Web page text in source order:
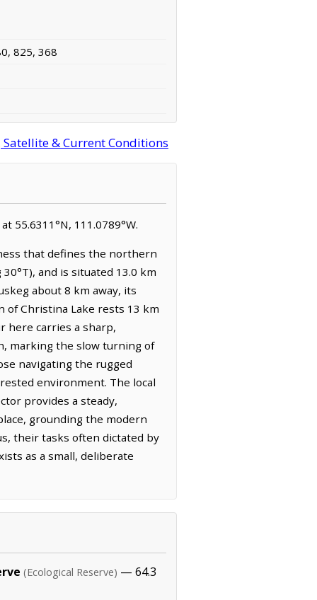
825, 368
& Current Conditions
55.6311°N, 111.0789°W.
that defines the northern
and is situated 13.0 km
about 8 km away, its
Christina Lake rests 13 km
here carries a sharp,
marking the slow turning of
navigating the rugged
environment. The local
provides a steady,
grounding the modern
their tasks often dictated by
as a small, deliberate
(Ecological Reserve) — 64.3